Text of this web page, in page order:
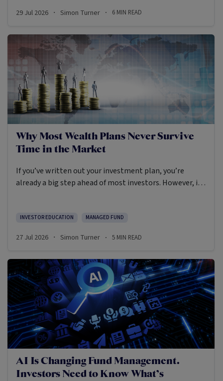
29 Jul 2026 · Simon Turner · 6 MIN READ
Why Most Wealth Plans Never Survive
Time in the Market
If you’ve written out your investment plan, you’re
already a big step ahead of most investors. However, in
INVESTOR EDUCATION MANAGED FUND
27 Jul 2026 · Simon Turner · 5 MIN READ
AI Is Changing Fund Management.
Investors Need to Know What’s